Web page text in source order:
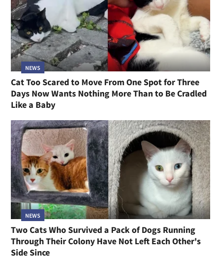
NEWS
Cat Too Scared to Move From One Spot for Three
Days Now Wants Nothing More Than to Be Cradled
Like a Baby
NEWS
Two Cats Who Survived a Pack of Dogs Running
Through Their Colony Have Not Left Each Other's
Side Since